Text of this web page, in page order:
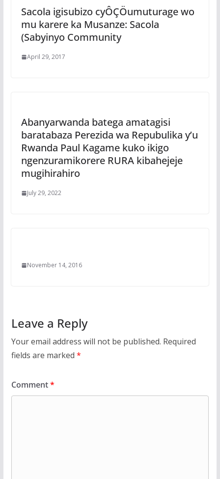
Sacola igisubizo cyÔÇÖumuturage wo
mu karere ka Musanze: Sacola
(Sabyinyo Community
April 29, 2017
Abanyarwanda batega amatagisi
baratabaza Perezida wa Repubulika y’u
Rwanda Paul Kagame kuko ikigo
ngenzuramikorere RURA kibahejeje
mugihirahiro
July 29, 2022
November 14, 2016
Leave a Reply
Your email address will not be published. Required
fields are marked *
Comment*